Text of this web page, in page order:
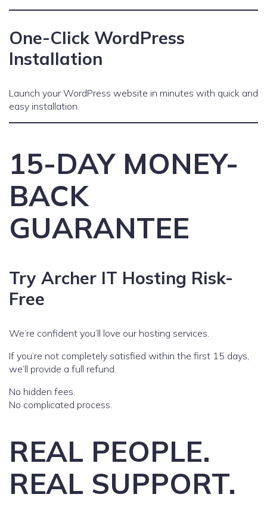
One-Click WordPress
Installation
Launch your WordPress website in minutes with quick and
easy installation.
15-DAY MONEY-
BACK
GUARANTEE
Try Archer IT Hosting Risk-
Free
We’re confident you’ll love our hosting services.
If you’re not completely satisfied within the first 15 days,
we’ll provide a full refund.
No hidden fees.
No complicated process.
REAL PEOPLE.
REAL SUPPORT.